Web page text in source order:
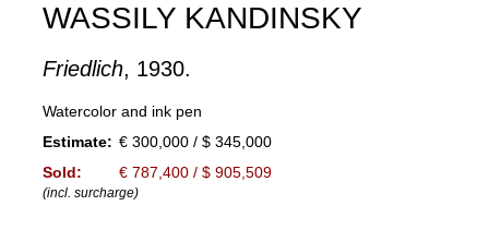
WASSILY KANDINSKY
Friedlich, 1930.
Watercolor and ink pen
Estimate: € 300,000 / $ 345,000
Sold:
€ 787,400 / $ 905,509
(incl. surcharge)